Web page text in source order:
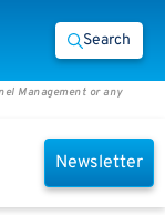
Search
Management or any
Newsletter